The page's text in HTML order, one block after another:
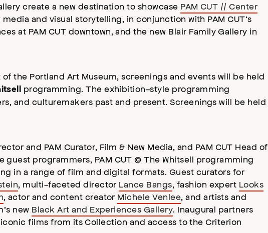
create a new destination to showcase PAM CUT // Center
media and visual storytelling, in conjunction with PAM CUT’s
at PAM CUT downtown, and the new Blair Family Gallery in
the Portland Art Museum, screenings and events will be held
programming. The exhibition-style programming
and culturemakers past and present. Screenings will be held
and PAM Curator, Film & New Media, and PAM CUT Head of
programmers, PAM CUT @ The Whitsell programming
in a range of film and digital formats. Guest curators for
, multi-faceted director Lance Bangs, fashion expert Looks
, actor and content creator Michele Venlee, and artists and
new Black Art and Experiences Gallery. Inaugural partners
films from its Collection and access to the Criterion